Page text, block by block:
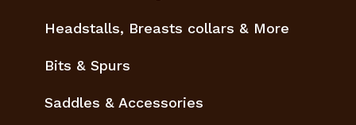
Headstalls, Breasts collars & More
Bits & Spurs
Saddles & Accessories